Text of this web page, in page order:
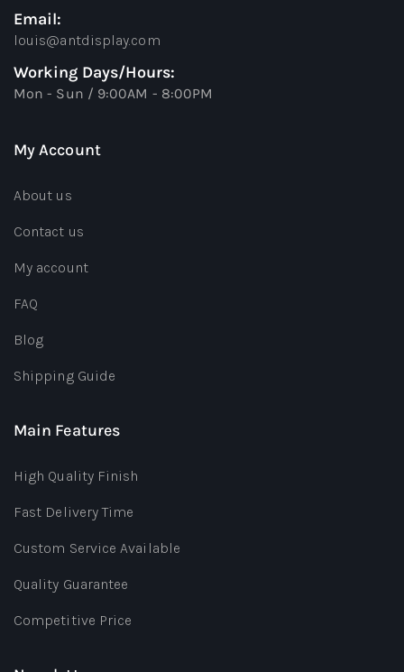
Email:
louis@antdisplay.com
Working Days/Hours:
Mon - Sun / 9:00AM - 8:00PM
My Account
About us
Contact us
My account
FAQ
Blog
Shipping Guide
Main Features
High Quality Finish
Fast Delivery Time
Custom Service Available
Quality Guarantee
Competitive Price